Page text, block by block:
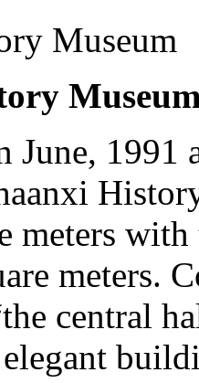
Museum
June,
meters
meters.
central